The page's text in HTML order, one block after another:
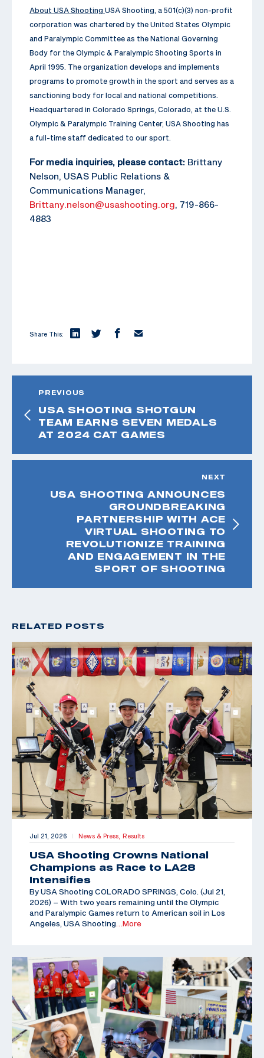
About USA Shooting USA Shooting, a 501(c)(3) non-profit
corporation was chartered by the United States Olympic
and Paralympic Committee as the National Governing
Body for the Olympic & Paralympic Shooting Sports in
April 1995. The organization develops and implements
programs to promote growth in the sport and serves as a
sanctioning body for local and national competitions.
Headquartered in Colorado Springs, Colorado, at the U.S.
Olympic & Paralympic Training Center, USA Shooting has
a full-time staff dedicated to our sport.
For media inquiries, please contact: Brittany
Nelson, USAS Public Relations &
Communications Manager,
Brittany.nelson@usashooting.org, 719-866-
4883
Share This:
PREVIOUS
USA SHOOTING SHOTGUN
TEAM EARNS SEVEN MEDALS
AT 2024 CAT GAMES
NEXT
USA SHOOTING ANNOUNCES
GROUNDBREAKING
PARTNERSHIP WITH ACE
VIRTUAL SHOOTING TO
REVOLUTIONIZE TRAINING
AND ENGAGEMENT IN THE
SPORT OF SHOOTING
RELATED POSTS
Jul 21, 2026 | News & Press, Results
USA Shooting Crowns National
Champions as Race to LA28
Intensifies
By USA Shooting COLORADO SPRINGS, Colo. (Jul 21,
2026) – With two years remaining until the Olympic
and Paralympic Games return to American soil in Los
Angeles, USA Shooting …More